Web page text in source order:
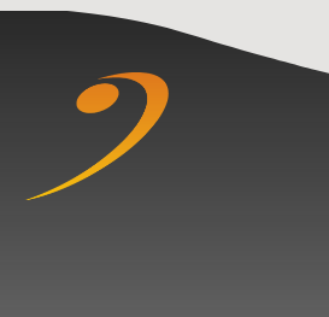
Skip to content ↓